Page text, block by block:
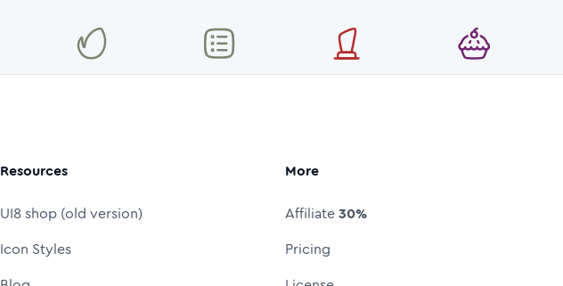
Resources
UI8 shop (old version)
Icon Styles
More
Affiliate30%
Pricing